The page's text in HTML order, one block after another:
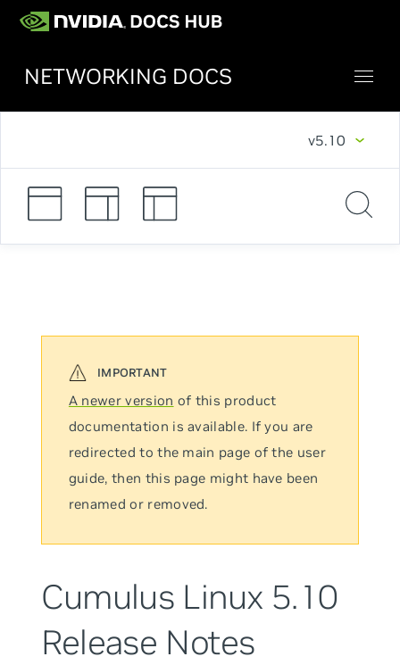
NETWORKING DOCS
v5.10
A newer version of this product
documentation is available. If you are
redirected to the main page of the user
guide, then this page might have been
renamed or removed.
Cumulus Linux 5.10
Release Notes